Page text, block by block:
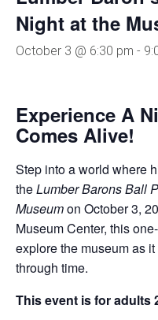
Night at the
October 3 @ 6:30 pm -
Experience A
Comes Alive!
Step into a world where
theLumber Barons Ball
Museumon October 3,
Museum Center, this
explore the museum as
through time.
This event is for adults